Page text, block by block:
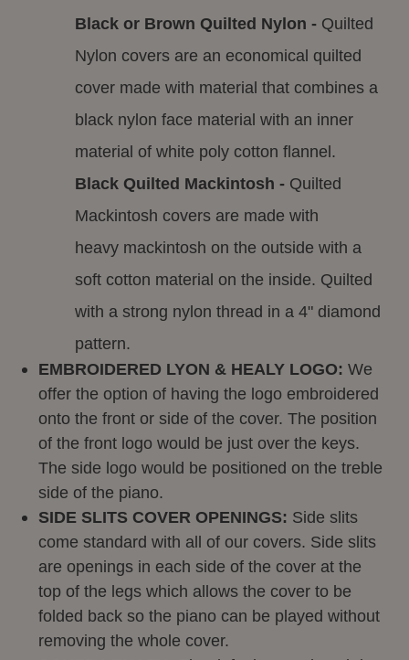
Black or Brown Quilted Nylon - Quilted
Nylon covers are an economical quilted
cover made with material that combines a
black nylon face material with an inner
material of white poly cotton flannel.
Black Quilted Mackintosh - Quilted
Mackintosh covers are made with
heavy mackintosh on the outside with a
soft cotton material on the inside. Quilted
with a strong nylon thread in a 4" diamond
pattern.
EMBROIDERED LYON & HEALY LOGO: We
offer the option of having the logo embroidered
onto the front or side of the cover. The position
of the front logo would be just over the keys.
The side logo would be positioned on the treble
side of the piano.
SIDE SLITS COVER OPENINGS: Side slits
come standard with all of our covers. Side slits
are openings in each side of the cover at the
top of the legs which allows the cover to be
folded back so the piano can be played without
removing the whole cover.